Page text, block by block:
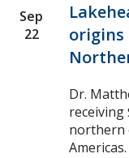
Sep
22
Dr.
receiving
northern